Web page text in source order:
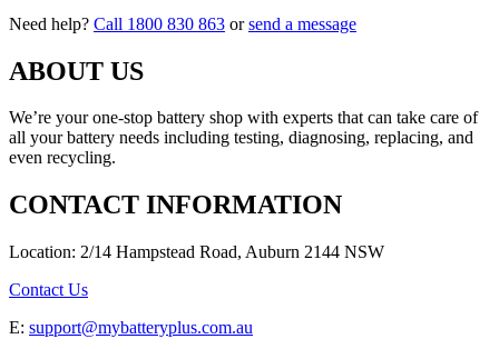
Need help? Call 1800 830 863 orsend a message
ABOUT US
We’re your one-stop battery shop with experts that can take care of
all your battery needs including testing, diagnosing, replacing, and
even recycling.
CONTACT INFORMATION
Location: 2/14 Hampstead Road, Auburn 2144 NSW
Contact Us
E: support@mybatteryplus.com.au